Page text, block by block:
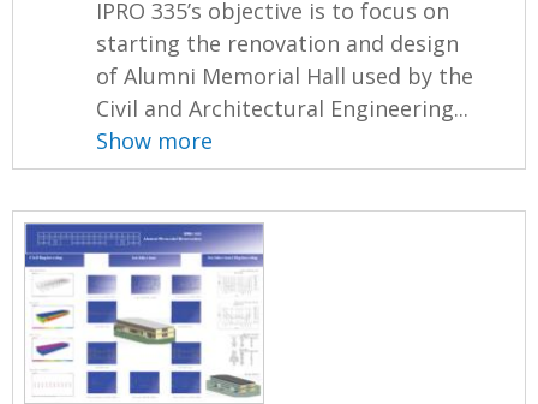
IPRO 335’s objective is to focus on
starting the renovation and design
of Alumni Memorial Hall used by the
Civil and Architectural Engineering...
Show more